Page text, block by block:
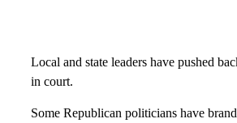
Local and state leaders have pushed
in court.
Some Republican politicians have